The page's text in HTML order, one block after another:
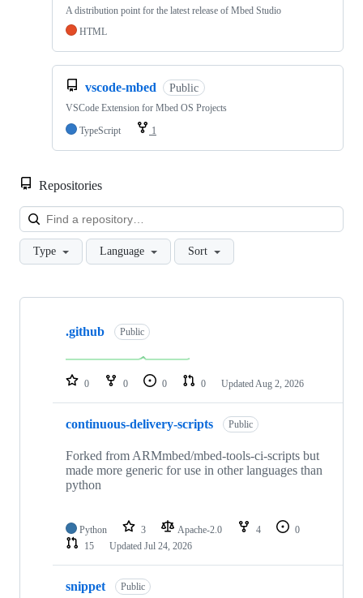
A distribution point for the latest release of Mbed Studio
HTML
vscode-mbed Public
VSCode Extension for Mbed OS Projects
TypeScript
1
Repositories
Type Language Sort
Showing
repositories
.github Public
0 0 0 0 Updated Aug 2, 2026
continuous-delivery-scripts Public
Forked from ARMmbed/mbed-tools-ci-scripts but
made more generic for use in other languages than
python
Python 3 Apache-2.0 4
0
15
Updated Jul 24, 2026
snippet Public